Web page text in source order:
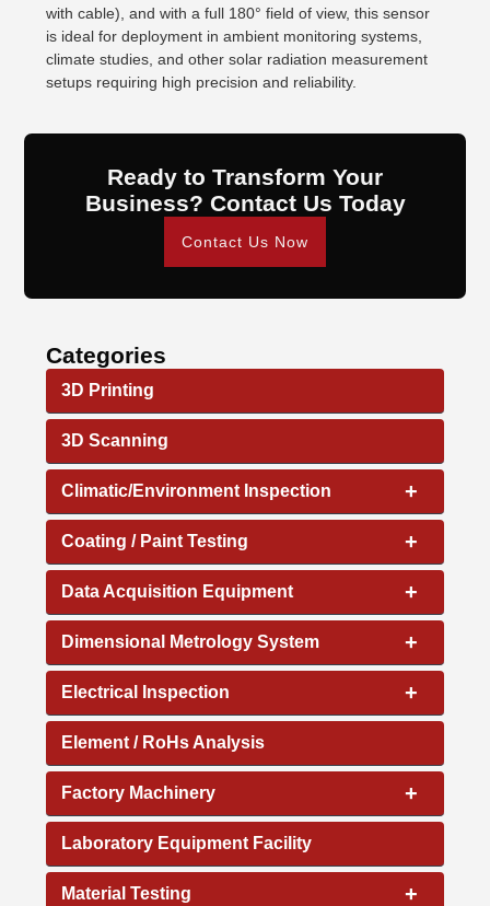
with cable), and with a full 180° field of view, this sensor
is ideal for deployment in ambient monitoring systems,
climate studies, and other solar radiation measurement
setups requiring high precision and reliability.
Ready to Transform Your
Business? Contact Us Today
Contact Us Now
Categories
3D Printing
3D Scanning
+
Climatic/Environment Inspection
+
Coating / Paint Testing
+
Data Acquisition Equipment
+
Dimensional Metrology System
+
Electrical Inspection
Element / RoHs Analysis
+
Factory Machinery
Laboratory Equipment Facility
+
Material Testing